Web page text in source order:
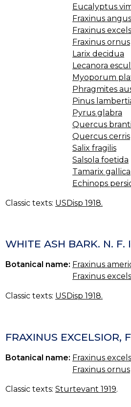
Eucalyptus
Fraxinus
Fraxinus
Fraxinus ornus
Larix decidua
Lecanora
Myoporum
Phragmites
Pinus
Pyrus glabra
Quercus
Quercus cerris
Salix fragilis
Salsola foetida
Tamarix gallica
Echinops
Classic texts: USDisp 1918.
WHITE ASH BARK. N. F.
Botanical name: Fraxinus
Fraxinus
Classic texts: USDisp 1918.
FRAXINUS EXCELSIOR,
Botanical name: Fraxinus
Fraxinus ornus
Classic texts: Sturtevant 1919.